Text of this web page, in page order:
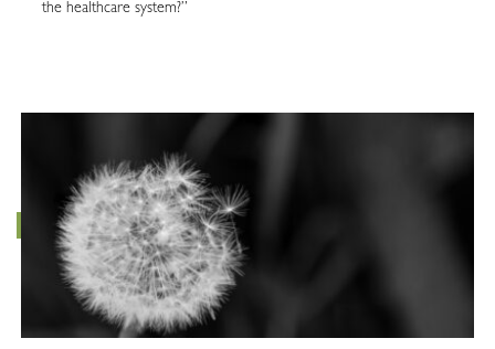
the healthcare system?”